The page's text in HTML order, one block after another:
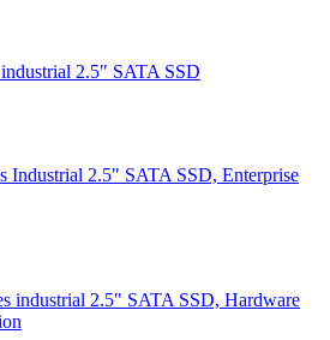
2.5" SATA SSD
Industrial 2.5" SATA SSD, Enterprise
industrial 2.5" SATA SSD, Hardware